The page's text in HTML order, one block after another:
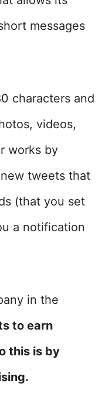
messages
characters and
videos,
works by
tweets that
(that you set
a notification
in the
to earn
this is by